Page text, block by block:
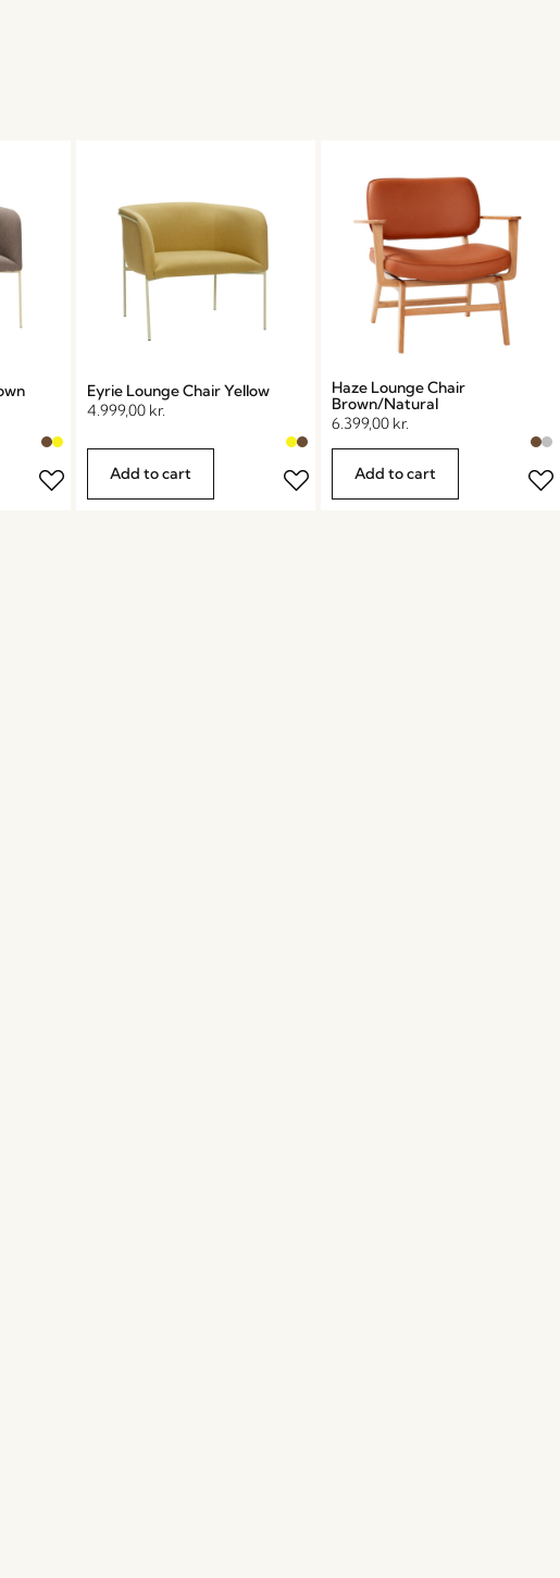
Eyrie Lounge Chair Yellow
4.999,00 kr.
Add to cart
Haze Lounge Chair
Brown/Natural
6.399,00 kr.
Add to cart